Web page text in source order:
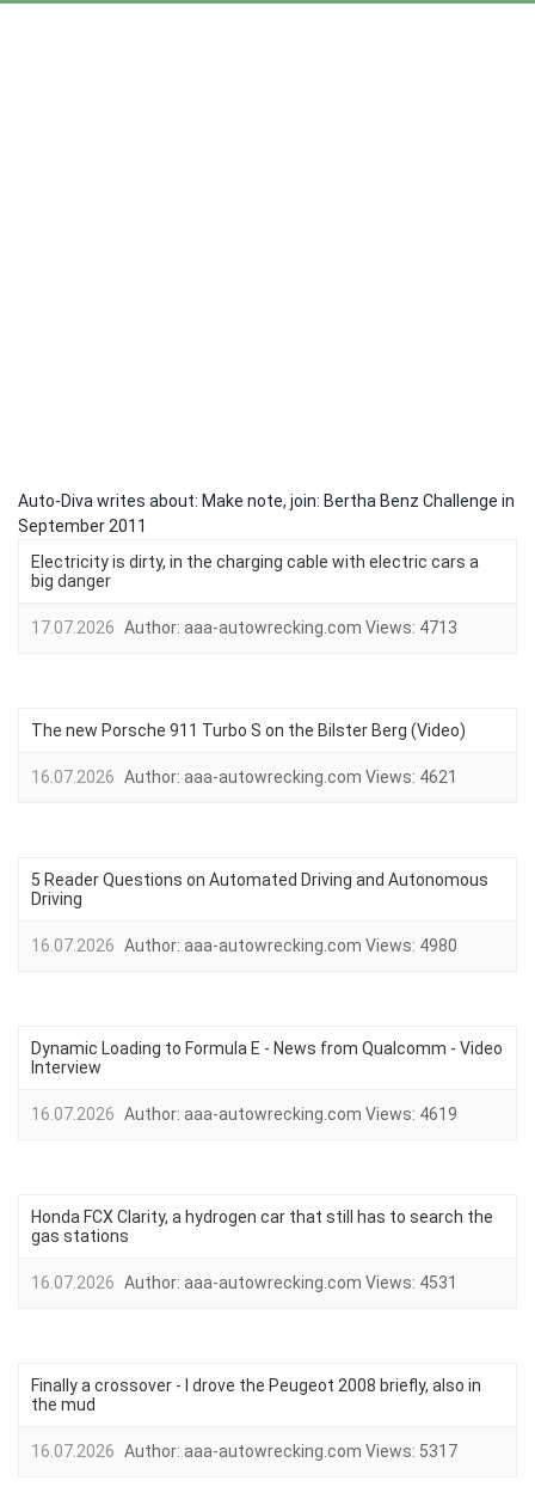
Auto-Diva writes about: Make note, join: Bertha Benz Challenge in
September 2011
Electricity is dirty, in the charging cable with electric cars a
big danger
17.07.2026 Author: aaa-autowrecking.com Views: 4713
The new Porsche 911 Turbo S on the Bilster Berg (Video)
16.07.2026 Author: aaa-autowrecking.com Views: 4621
5 Reader Questions on Automated Driving and Autonomous
Driving
16.07.2026 Author: aaa-autowrecking.com Views: 4980
Dynamic Loading to Formula E - News from Qualcomm - Video
Interview
16.07.2026 Author: aaa-autowrecking.com Views: 4619
Honda FCX Clarity, a hydrogen car that still has to search the
gas stations
16.07.2026 Author: aaa-autowrecking.com Views: 4531
Finally a crossover - I drove the Peugeot 2008 briefly, also in
the mud
16.07.2026 Author: aaa-autowrecking.com Views: 5317